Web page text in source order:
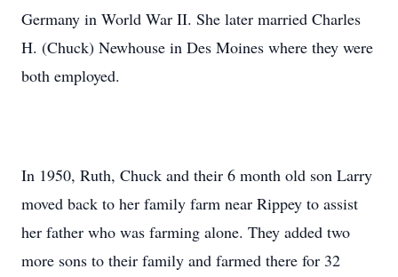
Germany in World War II. She later married Charles
H. (Chuck) Newhouse in Des Moines where they were
both employed.
In 1950, Ruth, Chuck and their 6 month old son Larry
moved back to her family farm near Rippey to assist
her father who was farming alone. They added two
more sons to their family and farmed there for 32